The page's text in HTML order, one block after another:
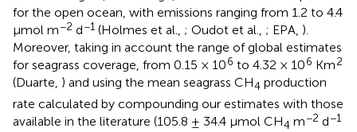
for the open ocean, with emissions ranging from 1.2 to 4.4
μmol m−2 d−1 (Holmes et al., ; Oudot et al., ; EPA, ).
Moreover, taking in account the range of global estimates
for seagrass coverage, from 0.15 × 106 to 4.32 × 106 Km2
(Duarte, ) and using the mean seagrass CH4 production
rate calculated by compounding our estimates with those
available in the literature (105.8 ± 34.4 μmol CH4 m−2 d−1